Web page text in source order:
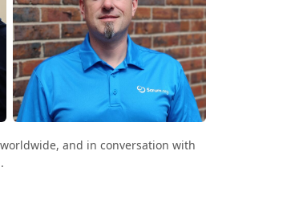
and in conversation with